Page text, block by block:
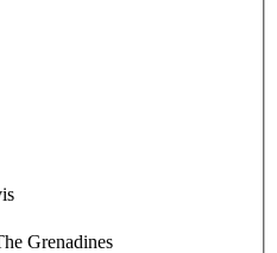
Grenadines